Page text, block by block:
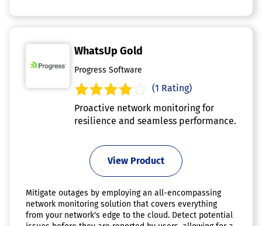
WhatsUp Gold
Progress Software
(1 Rating)
Proactive network monitoring for
resilience and seamless performance.
View Product
Mitigate outages by employing an all-encompassing
network monitoring solution that covers everything
from your network's edge to the cloud. Detect potential